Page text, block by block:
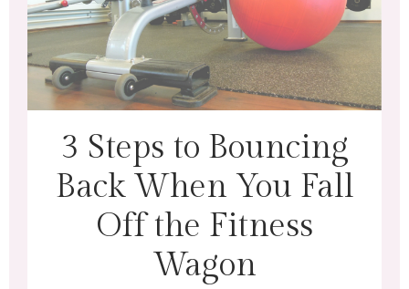
3 Steps to Bouncing
Back When You Fall
Off the Fitness
Wagon